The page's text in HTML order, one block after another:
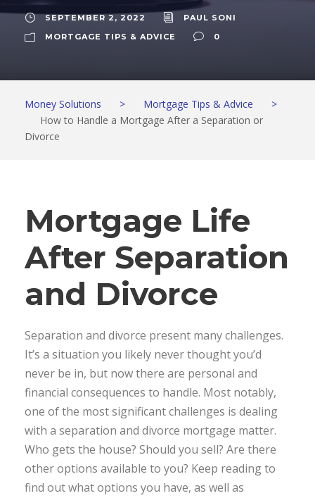
SEPTEMBER 2, 2022
PAUL SONI
MORTGAGE TIPS & ADVICE
0
Money Solutions > Mortgage Tips & Advice
>
How to Handle a Mortgage After a Separation or
Divorce
Mortgage Life
After Separation
and Divorce
Separation and divorce present many challenges.
It’s a situation you likely never thought you’d
never be in, but now there are personal and
financial consequences to handle. Most notably,
one of the most significant challenges is dealing
with a separation and divorce mortgage matter.
Who gets the house? Should you sell? Are there
other options available to you? Keep reading to
find out what options you have, as well as